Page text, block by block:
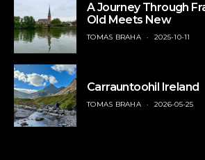
A Journey Through
Old Meets New
TOMAS BRAHA 2025-10-11
Carrauntoohil Ireland
TOMAS BRAHA 2026-05-25